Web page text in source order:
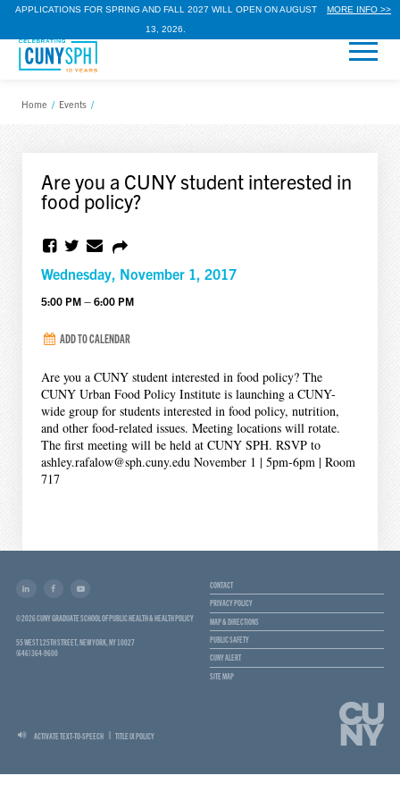
APPLICATIONS FOR SPRING AND FALL 2027 WILL OPEN ON AUGUST
13, 2026.
MORE INFO >>
Home / Events /
Are you a CUNY student interested in
food policy?
Wednesday, November 1, 2017
5:00 PM – 6:00 PM
ADD TO CALENDAR
Are you a CUNY student interested in food policy? The
CUNY Urban Food Policy Institute is launching a CUNY-
wide group for students interested in food policy, nutrition,
and other food-related issues. Meeting locations will rotate.
The first meeting will be held at CUNY SPH. RSVP to
ashley.rafalow@sph.cuny.edu November 1 | 5pm-6pm | Room
717
© 2026 CUNY GRADUATE SCHOOL OF PUBLIC HEALTH & HEALTH POLICY
55 WEST 125TH STREET, NEW YORK, NY 10027
(646) 364-9600
CONTACT
PRIVACY POLICY
MAP & DIRECTIONS
PUBLIC SAFETY
CUNY ALERT
SITE MAP
ACTIVATE TEXT-TO-SPEECH TITLE IX POLICY